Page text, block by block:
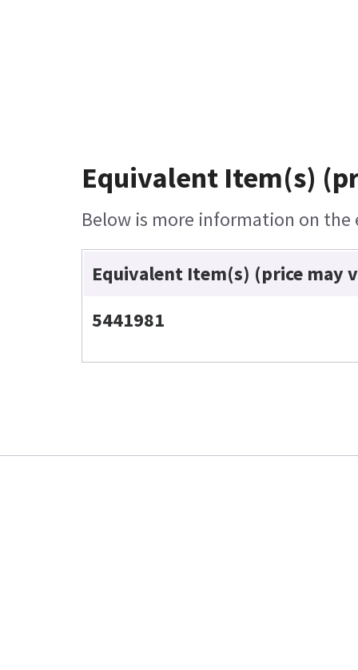
Equivalent Item(s)
Below is more information on
Equivalent Item(s) (price may
5441981